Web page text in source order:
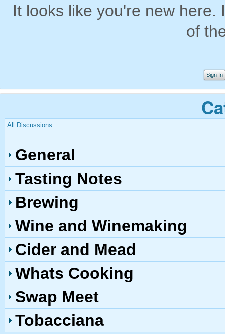
It looks like you're new
of
Sign In
All Discussions
General
Tasting Notes
Brewing
Wine and Winemaking
Cider and Mead
Whats Cooking
Swap Meet
Tobacciana